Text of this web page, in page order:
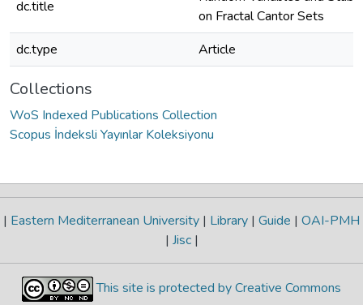
dc.title
on Fractal Cantor Sets
dc.type
Article
Collections
WoS Indexed Publications Collection
Scopus İndeksli Yayınlar Koleksiyonu
| Eastern Mediterranean University | Library | Guide | OAI-PMH
| Jisc |
This site is protected by Creative Commons